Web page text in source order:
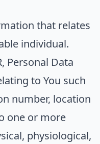
that relates
individual.
Personal Data
to You such
number, location
one or more
physiological,